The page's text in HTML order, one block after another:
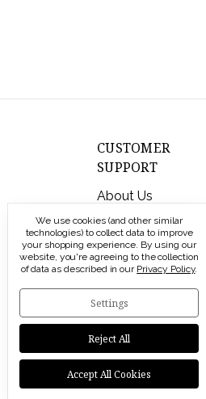
CUSTOMER
SUPPORT
About Us
Contact Us
Shipping & Returns
FAQs
Privacy Policy
Send a Gift
© 2026 Modern Artisans |
We use cookies (and other similar
technologies) to collect data to improve
your shopping experience. By using our
website, you're agreeing to the collection
of data as described in our Privacy Policy.
Settings
Reject All
Accept All Cookies